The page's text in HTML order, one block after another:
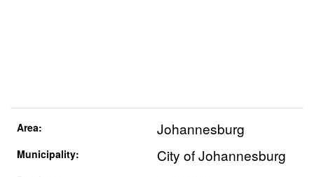
Area: Johannesburg
Municipality: City of Johannesburg